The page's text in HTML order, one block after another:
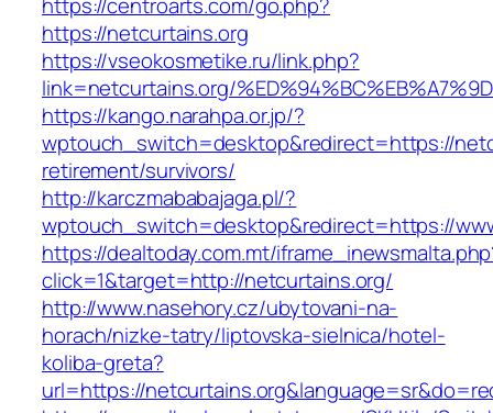
https://netcurtains.org
https://vseokosmetike.ru/link.php?
link=netcurtains.org/
https://kango.narahpa.or.jp/?
wptouch_switch=desktop&redirect=https://
retirement/survivors/
http://karczmababajaga.pl/?
wptouch_switch=desktop&redirect=https://
https://dealtoday.com.mt/
click=1&target=http://netcurtains.org/
http://www.nasehory.cz/ubytovani-na-
horach/nizke-tatry/liptovska-sielnica/hotel-
koliba-greta?
url=https://